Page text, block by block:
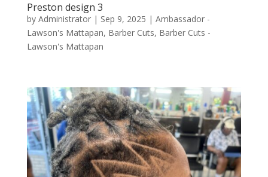
Preston design 3
by Administrator| Sep 9, 2025 | Ambassador -
Lawson's Mattapan, Barber Cuts, Barber Cuts -
Lawson's Mattapan